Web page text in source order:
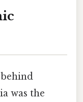
was the